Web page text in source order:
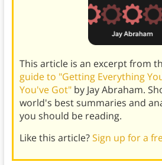
This article is an excerpt from
guide to "Getting Everything
You've Got"by Jay Abraham.
world's best summaries and
you should be reading.
Like this article?Sign up for a